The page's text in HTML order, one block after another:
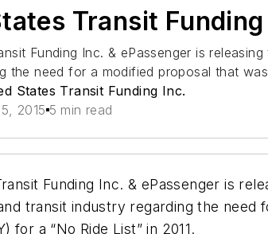
Transit
Funding Inc. & ePassenger is
the need for a modified proposal that
States Transit Funding Inc.
2015 5 min read
Funding Inc. & ePassenger is
transit industry regarding the
for a “No Ride List” in 2011.